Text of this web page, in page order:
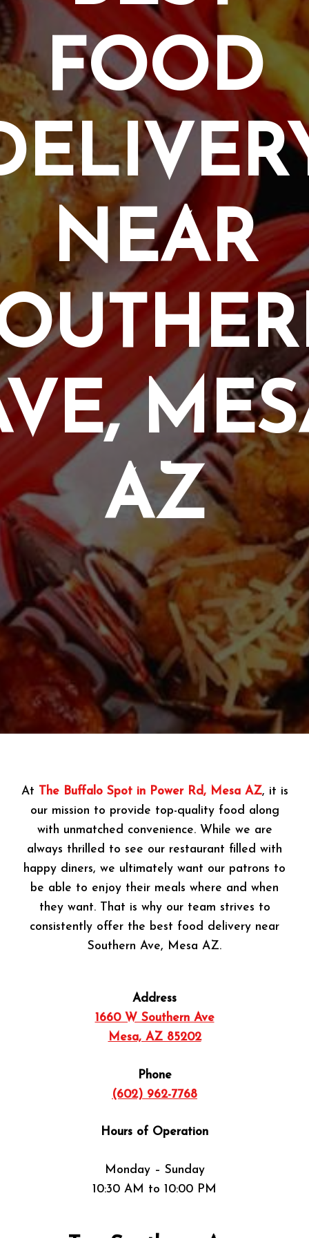
FOOD
NEAR
AZ
At The Buffalo Spot in Power Rd, Mesa AZ, it is
our mission to provide top-quality food along
with unmatched convenience. While we are
always thrilled to see our restaurant filled with
happy diners, we ultimately want our patrons to
be able to enjoy their meals where and when
they want. That is why our team strives to
consistently offer the best food delivery near
Southern Ave, Mesa AZ.
Address
1660 W Southern Ave
Mesa, AZ 85202
Phone
(602) 962-7768
Hours of Operation
Monday – Sunday
10:30 AM to 10:00 PM